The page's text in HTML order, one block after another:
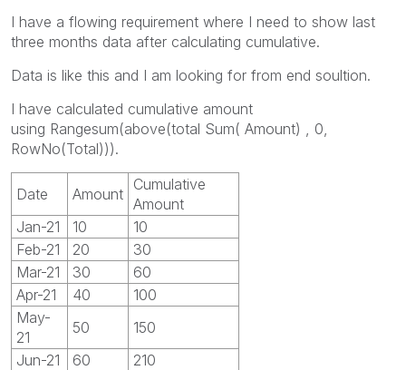
I have a flowing requirement where I need to show last
three months data after calculating cumulative.
Data is like this and I am looking for from end soultion.
I have calculated cumulative amount
using Rangesum(above(total Sum( Amount) , 0,
RowNo(Total))).
Date Amount
Cumulative
Amount
Jan-21
10
10
Feb-21
20
30
Mar-21
30
60
Apr-21
40
100
May-
21
50
150
Jun-21
60
210